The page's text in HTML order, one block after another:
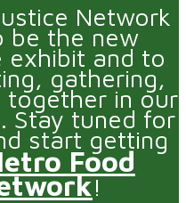
Network
be the new
exhibit and to
gathering,
together in our
Stay tuned for
start getting
Food
!